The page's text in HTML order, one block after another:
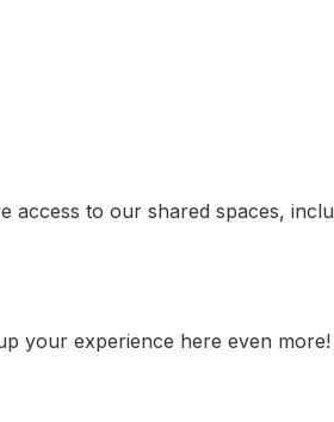
to our shared spaces,
your experience here even more!